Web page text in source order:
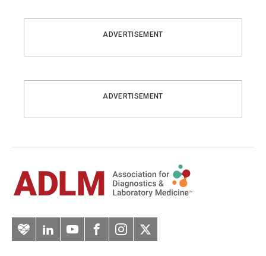
ADVERTISEMENT
ADVERTISEMENT
ArteryLinkedInYouTubeFacebook
Instagram
Twitter